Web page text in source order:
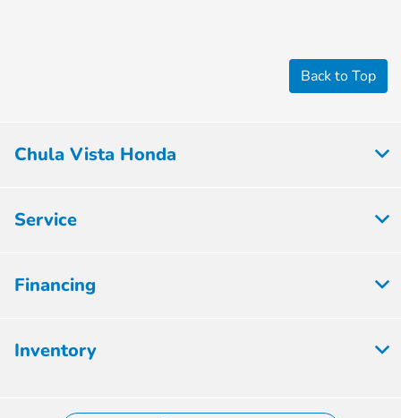
Back to Top
Chula Vista Honda
Service
Financing
Inventory